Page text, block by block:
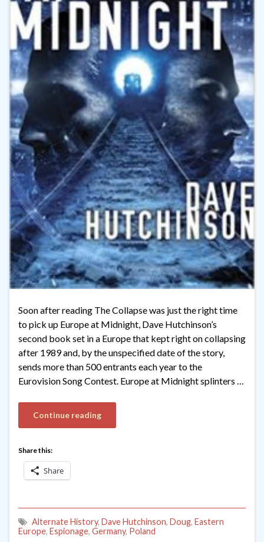
Soon after reading The Collapse was just the right time
to pick up Europe at Midnight, Dave Hutchinson’s
second book set in a Europe that kept right on collapsing
after 1989 and, by the unspecified date of the story,
sends more than 500 entrants each year to the
Eurovision Song Contest. Europe at Midnight splinters …
Continue reading
Share this:
Share
Alternate History, Dave Hutchinson, Doug, Eastern
Europe, Espionage, Germany, Poland